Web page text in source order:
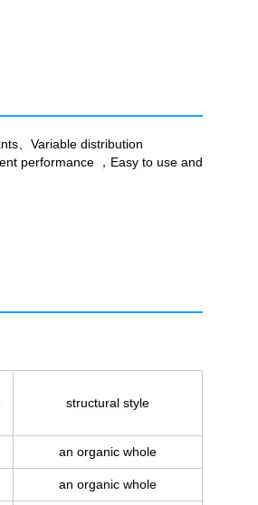
、Variable distribution
performance ，Easy to use and
structural style
an organic whole
an organic whole